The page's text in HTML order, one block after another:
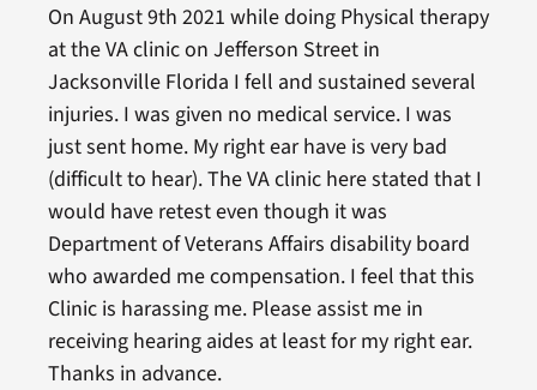
On August 9th 2021 while doing Physical therapy
at the VA clinic on Jefferson Street in
Jacksonville Florida I fell and sustained several
injuries. I was given no medical service. I was
just sent home. My right ear have is very bad
(difficult to hear). The VA clinic here stated that I
would have retest even though it was
Department of Veterans Affairs disability board
who awarded me compensation. I feel that this
Clinic is harassing me. Please assist me in
receiving hearing aides at least for my right ear.
Thanks in advance.